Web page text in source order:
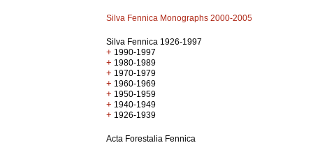
Silva Fennica Monographs 2000-2005
Silva Fennica 1926-1997
+ 1990-1997
+ 1980-1989
+ 1970-1979
+ 1960-1969
+ 1950-1959
+ 1940-1949
+ 1926-1939
Acta Forestalia Fennica